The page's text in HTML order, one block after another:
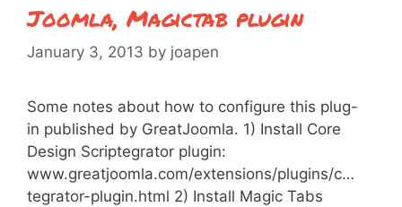
Joomla, Magictab plugin
January 3, 2013 by joapen
Some notes about how to configure this plug-
in published by GreatJoomla. 1) Install Core
Design Scriptegrator plugin:
www.greatjoomla.com/extensions/plugins/c…
tegrator-plugin.html 2) Install Magic Tabs